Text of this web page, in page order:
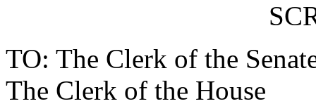
TO: The Clerk of the
The Clerk of the House